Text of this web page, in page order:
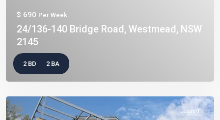
$ 690 Per Week
24/136-140 Bridge Road, Westmead, NSW
2145
2 BD 2 BA
Leased